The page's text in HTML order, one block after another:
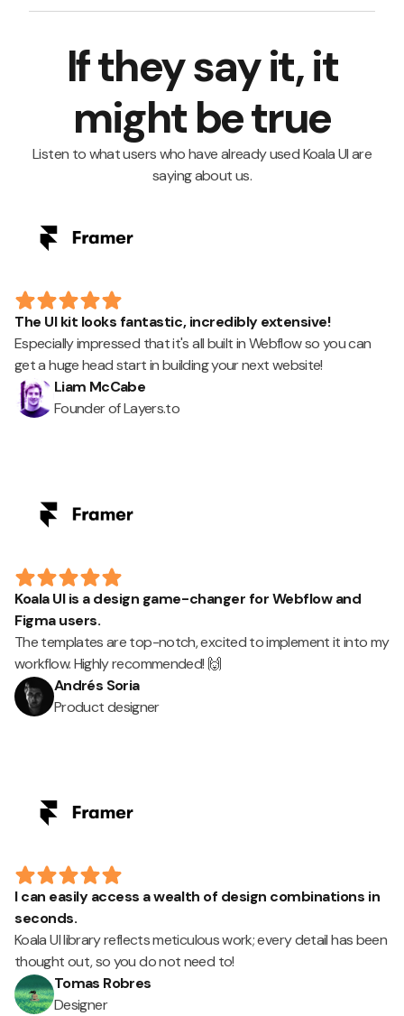
If they say it, it
might be true
Listen to what users who have already used Koala UI are
saying about us.
The UI kit looks fantastic, incredibly extensive!
Especially impressed that it's all built in Webflow so you can
get a huge head start in building your next website!
Liam McCabe
Founder of Layers.to
Koala UI is a design game-changer for Webflow and
Figma users.
The templates are top-notch, excited to implement it into my
workflow. Highly recommended! 🙌
Andrés Soria
Product designer
I can easily access a wealth of design combinations in
seconds.
Koala UI library reflects meticulous work; every detail has been
thought out, so you do not need to!
Tomas Robres
Designer